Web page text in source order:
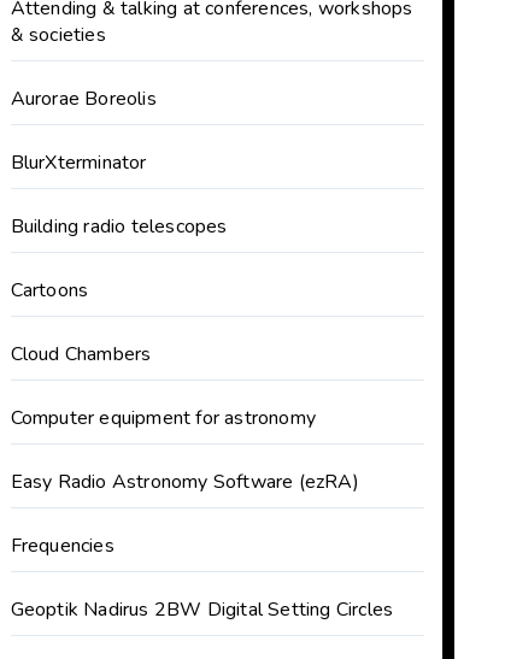
Attending & talking at conferences, workshops
& societies
Aurorae Boreolis
BlurXterminator
Building radio telescopes
Cartoons
Cloud Chambers
Computer equipment for astronomy
Easy Radio Astronomy Software (ezRA)
Frequencies
Geoptik Nadirus 2BW Digital Setting Circles